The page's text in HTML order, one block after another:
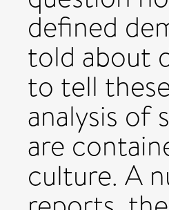
defined
told about
to tell
analysis of
are
culture. A